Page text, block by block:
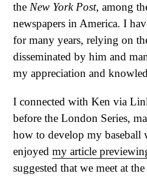
the New York Post, among
newspapers in America. I
for many years, relying on
disseminated by him and
my appreciation and
I connected with Ken via
before the London Series,
how to develop my baseball
enjoyed my article
suggested that we meet at